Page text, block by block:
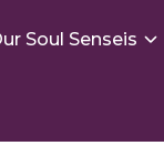
Soul Senseis